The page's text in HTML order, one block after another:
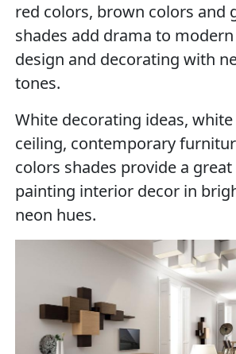
red colors, brown colors and
shades add drama to
design and decorating with
tones.
White decorating ideas,
ceiling, contemporary
colors shades provide a
painting interior decor in
neon hues.